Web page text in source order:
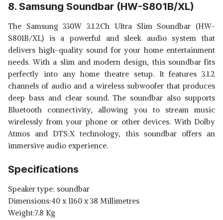
8. Samsung Soundbar (HW-S801B/XL)
The Samsung 330W 3.1.2Ch Ultra Slim Soundbar (HW-
S801B/XL) is a powerful and sleek audio system that
delivers high-quality sound for your home entertainment
needs. With a slim and modern design, this soundbar fits
perfectly into any home theatre setup. It features 3.1.2
channels of audio and a wireless subwoofer that produces
deep bass and clear sound. The soundbar also supports
Bluetooth connectivity, allowing you to stream music
wirelessly from your phone or other devices. With Dolby
Atmos and DTS:X technology, this soundbar offers an
immersive audio experience.
Specifications
Speaker type: soundbar
Dimensions:40 x 1160 x 38 Millimetres
Weight:7.8 Kg